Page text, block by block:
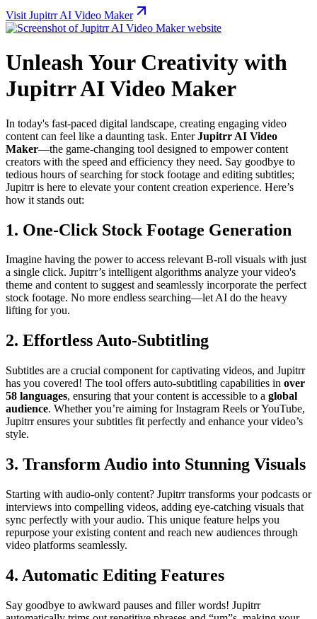
Visit Jupitrr AI Video Maker
Unleash Your Creativity with
Jupitrr AI Video Maker
In today's fast-paced digital landscape, creating engaging video
content can feel like a daunting task. EnterJupitrr AI Video
Maker—the game-changing tool designed to empower content
creators with the speed and efficiency they need. Say goodbye to
tedious hours of searching for stock footage and editing subtitles;
Jupitrr is here to elevate your content creation experience. Here’s
how it stands out:
1. One-Click Stock Footage Generation
Imagine having the power to access relevant B-roll visuals with just
a single click. Jupitrr’s intelligent algorithms analyze your video's
theme and content to suggest and seamlessly incorporate the perfect
stock footage. No more endless searching—let AI do the heavy
lifting for you.
2. Effortless Auto-Subtitling
Subtitles are a crucial component for captivating videos, and Jupitrr
has you covered! The tool offers auto-subtitling capabilities in over
58 languages, ensuring that your content is accessible to a global
audience. Whether you’re aiming for Instagram Reels or YouTube,
Jupitrr ensures your subtitles fit perfectly and enhance your video’s
style.
3. Transform Audio into Stunning Visuals
Starting with audio-only content? Jupitrr transforms your podcasts or
interviews into compelling videos, adding eye-catching visuals that
sync perfectly with your audio. This unique feature helps you
repurpose your existing content and reach new audiences through
video platforms seamlessly.
4. Automatic Editing Features
Say goodbye to awkward pauses and filler words! Jupitrr